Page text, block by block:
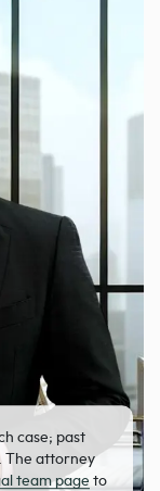
case; past
The attorney
team page to